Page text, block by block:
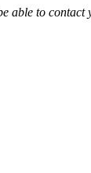
able to contact